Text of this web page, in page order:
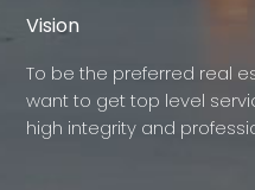
Vision
To be the preferred real
want to get top level
high integrity and